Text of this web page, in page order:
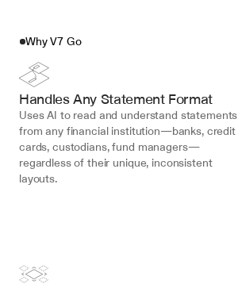
Why V7 Go
Handles Any Statement Format
Uses AI to read and understand statements
from any financial institution—banks, credit
cards, custodians, fund managers—
regardless of their unique, inconsistent
layouts.